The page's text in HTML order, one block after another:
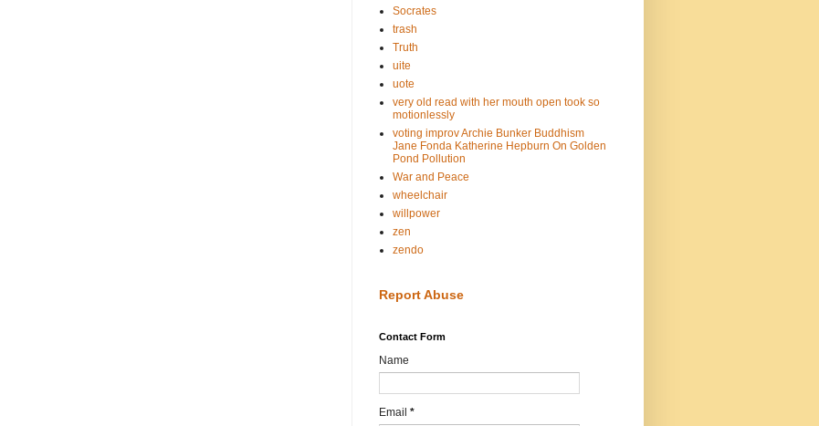
Socrates
trash
Truth
uite
uote
very old read with her mouth open took so
motionlessly
voting improv Archie Bunker Buddhism
Jane Fonda Katherine Hepburn On Golden
Pond Pollution
War and Peace
wheelchair
willpower
zen
zendo
Report Abuse
Contact Form
Name
Email *